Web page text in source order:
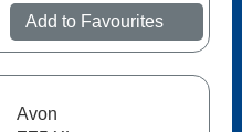
Add to Favourites
Avon